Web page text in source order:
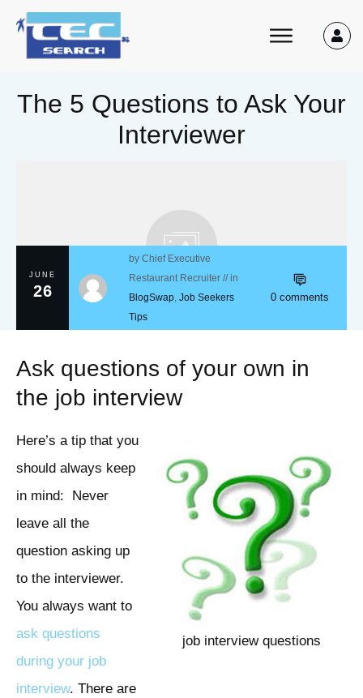
The 5 Questions to Ask Your
Interviewer
JUNE
26
byChief Executive
Restaurant Recruiter // in
BlogSwap,Job Seekers
Tips
0 comments
Ask questions of your own in
the job interview
job interview questions
Here’s a tip that you
should always keep
in mind: Never
leave all the
question asking up
to the interviewer.
You always want to
ask questions
during your job
interview. There are